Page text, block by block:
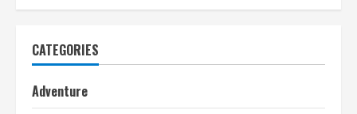
CATEGORIES
Adventure